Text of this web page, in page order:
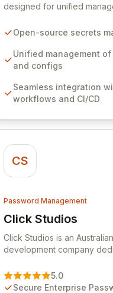
designed for unified
organization. It seamlessly
cloud infrastructure,
automated injection of
versioning, point-in-time
comprehensive audit
Open-source secrets
Unified management
and configs
Seamless integration
workflows and CI/CD
CS
Password Management
Click Studios
View Click Studios
Click Studios is an
development company
Management solution.
through customer insights
5.0
Secure Enterprise